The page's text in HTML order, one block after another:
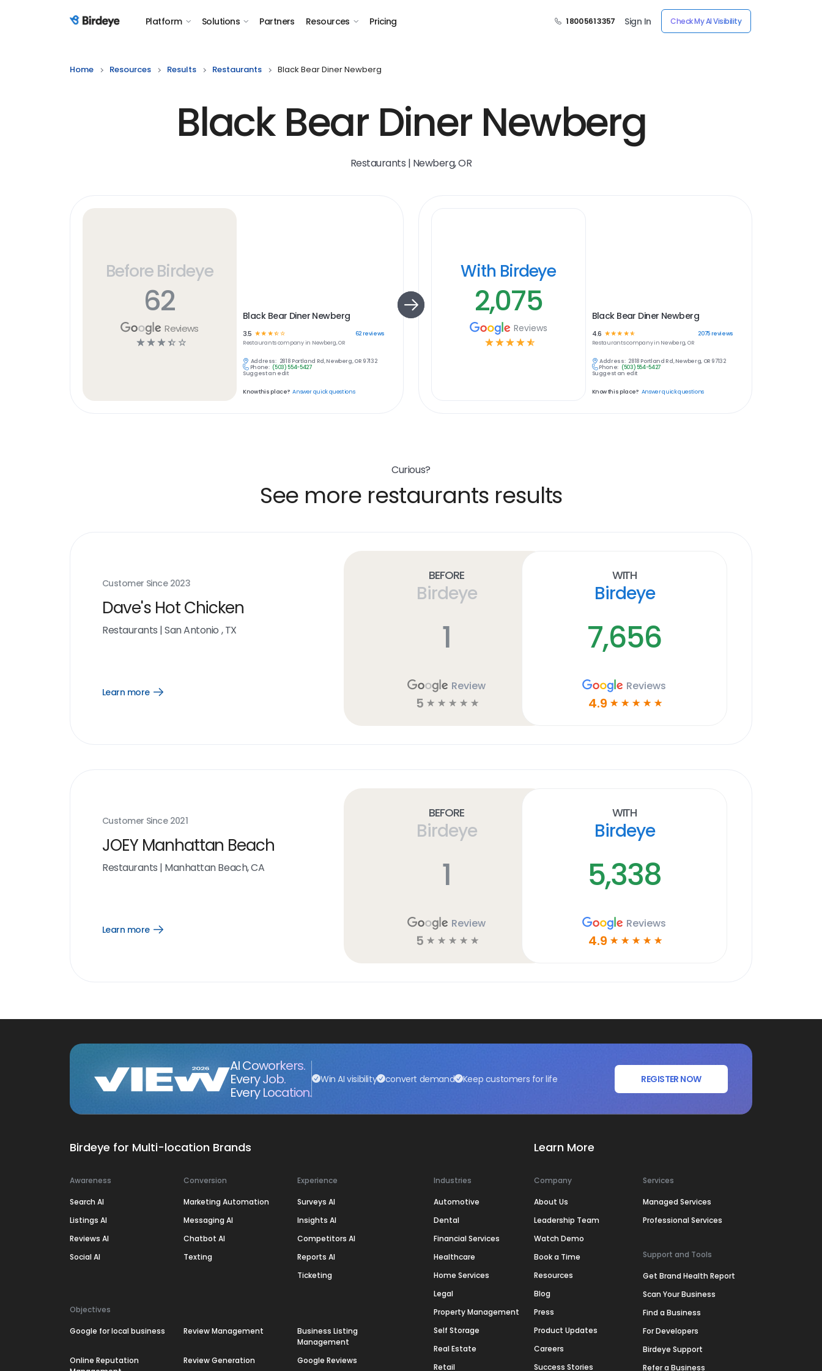
Birdeye Logo Platform Solutions Partners Resources Pricing 1 800 561 3357 Sign In Check My AI Visibility
Home Resources Results Restaurants Black Bear Diner Newberg
Black Bear Diner Newberg
Restaurants | Newberg, OR
Before Birdeye
62
Reviews
☆ ☆ ☆ ☆ ☆
Black Bear Diner Newberg
3.5 ☆☆ ☆ ☆☆ 62reviews
Restaurantscompany in Newberg, OR
Address: 2818 Portland Rd, Newberg, OR 97132
Phone: (503) 554-5427
Suggest an edit
Know this place? Answer quick questions
With Birdeye
2,075
Reviews
☆ ☆ ☆ ☆ ☆
Black Bear Diner Newberg
4.6 ☆ ☆☆ ☆ ☆ 2075reviews
Restaurantscompany in Newberg, OR
Address: 2818 Portland Rd, Newberg, OR 97132
Phone: (503) 554-5427
Suggest an edit
Know this place? Answer quick questions
Curious?
See more restaurants results
Customer Since 2023
Dave's Hot Chicken
Restaurants |San Antonio , TX
Learn more
Open
Before
Birdeye
1
Review
5 ☆ ☆ ☆ ☆ ☆
With
Birdeye
7,656
Reviews
4.9 ☆ ☆ ☆ ☆ ☆
Customer Since 2021
JOEY Manhattan Beach
Restaurants | Manhattan Beach, CA
Learn more
Open
Before
Birdeye
1
Review
5 ☆ ☆ ☆ ☆ ☆
With
Birdeye
5,338
Reviews
4.9 ☆ ☆ ☆ ☆ ☆
AI Coworkers.
Every Job.
Every Location.
Win AI visibility convert demand Keep customers for life REGISTER NOW
Birdeye for Multi-location Brands
Awareness
Search AI
Listings AI
Reviews AI
Social AI
Conversion
Marketing Automation
Messaging AI
Chatbot AI
Texting
Experience
Surveys AI
Insights AI
Competitors AI
Reports AI
Ticketing
Objectives
Google for local business Review Management
Business Listing
Management
Online Reputation
Review Generation Google Reviews
Industries
Automotive
Dental
Financial Services
Healthcare
Home Services
Legal
Property Management
Self Storage
Real Estate
Retail
Learn More
Company
About Us
Leadership Team
Watch Demo
Book a Time
Resources
Blog
Press
Product Updates
Careers
Success Stories
Services
Managed Services
Professional Services
Support and Tools
Get Brand Health Report
Scan Your Business
Find a Business
For Developers
Birdeye Support
Refer a Business